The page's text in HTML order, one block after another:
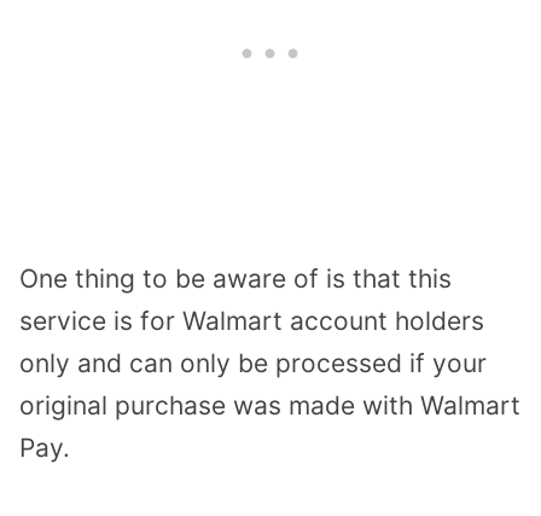
One thing to be aware of is that this
service is for Walmart account holders
only and can only be processed if your
original purchase was made with Walmart
Pay.